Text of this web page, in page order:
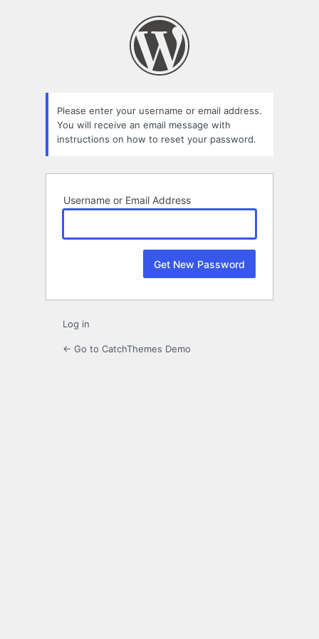
Please enter your username or email address.
You will receive an email message with
instructions on how to reset your password.
Username or Email Address
Log in
← Go to CatchThemes Demo